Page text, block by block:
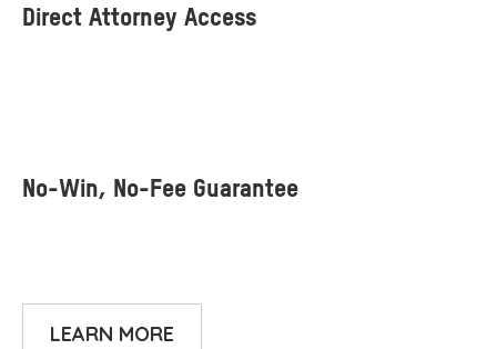
LEARN MORE